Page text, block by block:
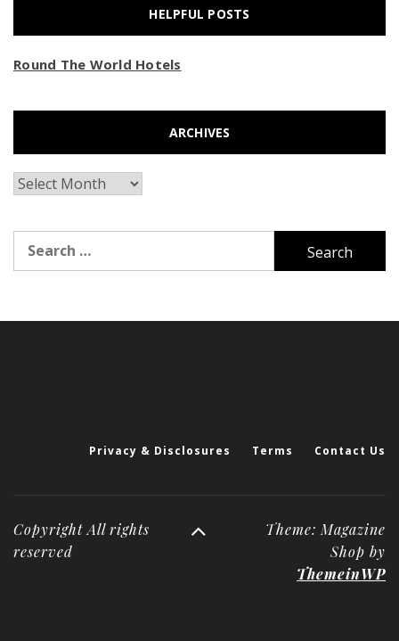
HELPFUL POSTS
Round The World Hotels
ARCHIVES
Archives
for:
Privacy & Disclosures Terms Contact Us
Copyright All rights
reserved
Theme: Magazine
Shop by
ThemeinWP